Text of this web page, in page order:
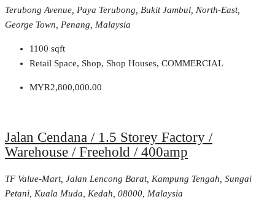
Terubong Avenue, Paya Terubong, Bukit Jambul, North-East,
George Town, Penang, Malaysia
1100 sqft
Retail Space, Shop, Shop Houses, COMMERCIAL
MYR2,800,000.00
Jalan Cendana / 1.5 Storey Factory /
Warehouse / Freehold / 400amp
TF Value-Mart, Jalan Lencong Barat, Kampung Tengah, Sungai
Petani, Kuala Muda, Kedah, 08000, Malaysia